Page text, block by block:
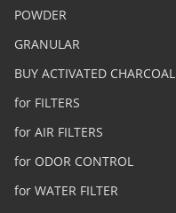
POWDER
GRANULAR
BUY ACTIVATED CHARCOAL
for FILTERS
for AIR FILTERS
for ODOR CONTROL
for WATER FILTER